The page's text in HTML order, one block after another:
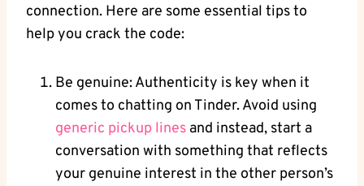
connection. Here are some essential tips to
help you crack the code:
Be genuine: Authenticity is key when it
comes to chatting on Tinder. Avoid using
generic pickup lines and instead, start a
conversation with something that reflects
your genuine interest in the other person’s